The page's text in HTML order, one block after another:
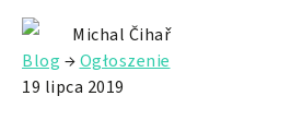
Michal Čihař
Blog →Ogłoszenie
19 lipca 2019